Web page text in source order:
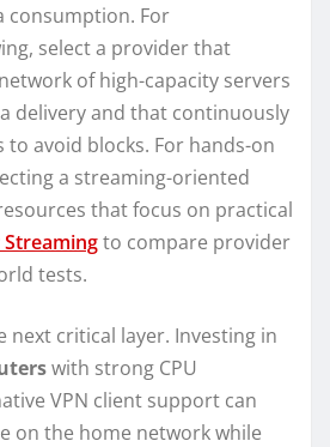
consumption. For
select a provider that
of high-capacity servers
delivery and that continuously
to avoid blocks. For hands-on
a streaming-oriented
that focus on practical
to compare provider
tests.
next critical layer. Investing in
with strong CPU
VPN client support can
on the home network while